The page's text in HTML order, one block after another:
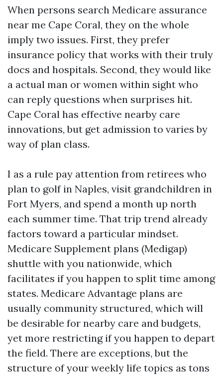
When persons search Medicare assurance
near me Cape Coral, they on the whole
imply two issues. First, they prefer
insurance policy that works with their truly
docs and hospitals. Second, they would like
a actual man or women within sight who
can reply questions when surprises hit.
Cape Coral has effective nearby care
innovations, but get admission to varies by
way of plan class.
I as a rule pay attention from retirees who
plan to golf in Naples, visit grandchildren in
Fort Myers, and spend a month up north
each summer time. That trip trend already
factors toward a particular mindset.
Medicare Supplement plans (Medigap)
shuttle with you nationwide, which
facilitates if you happen to split time among
states. Medicare Advantage plans are
usually community structured, which will
be desirable for nearby care and budgets,
yet more restricting if you happen to depart
the field. There are exceptions, but the
structure of your weekly life topics as tons